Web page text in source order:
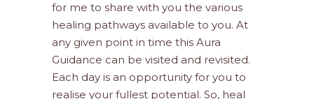
for me to share with you the various
healing pathways available to you. At
any given point in time this Aura
Guidance can be visited and revisited.
Each day is an opportunity for you to
realise your fullest potential. So, heal